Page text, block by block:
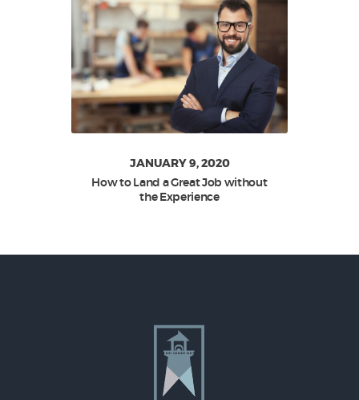
JANUARY 9, 2020
How to Land a Great Job without
the Experience